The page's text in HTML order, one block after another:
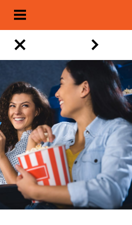
About
Show Archive